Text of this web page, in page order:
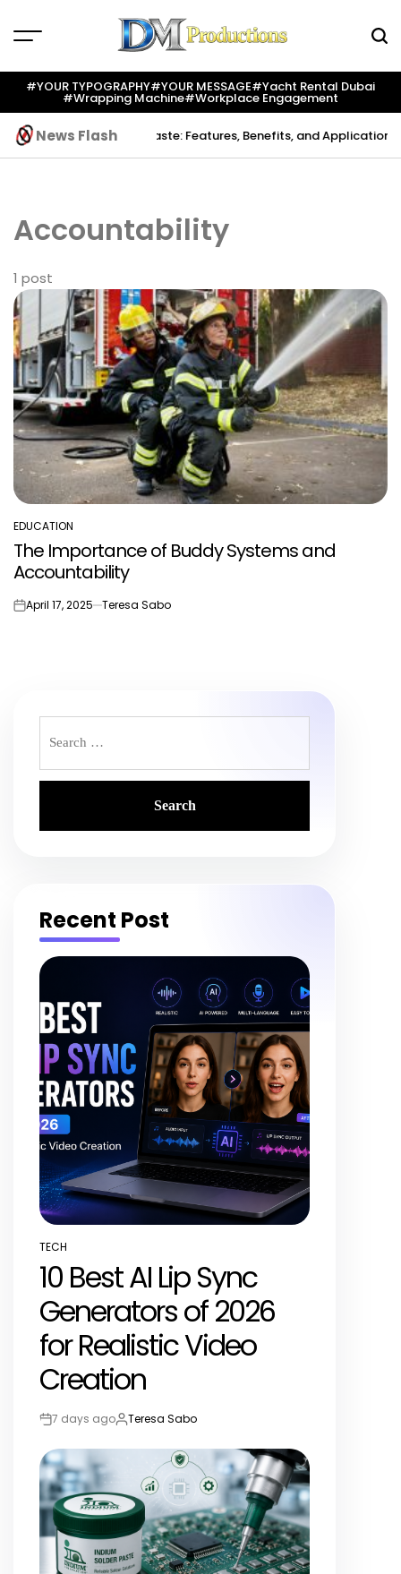
to
Productions
#YOUR TYPOGRAPHY#YOUR MESSAGE#yacht Rental Dubai
#wrapping Machine#workplace Engagement
News Flash
Indium Solder Paste: Features, Benefits, and Applications in
Accountability
1 post
POSTED
IN
EDUCATION
The Importance of Buddy Systems and
Accountability
onApril 17, 2025 Teresa Sabo
for:
Recent Post
POSTED
IN
TECH
10 Best AI Lip Sync
Generators of 2026
for Realistic Video
Creation
Post7 days agoBy:Teresa Sabo